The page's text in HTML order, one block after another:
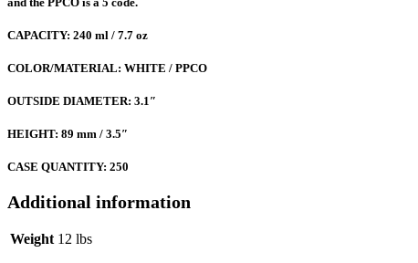
CAPACITY: 240 ml / 7.7 oz
COLOR/MATERIAL: WHITE / PPCO
OUTSIDE DIAMETER: 3.1″
HEIGHT: 89 mm / 3.5″
CASE QUANTITY: 250
Additional information
Weight 12 lbs